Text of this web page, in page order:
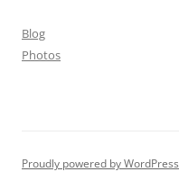
Blog
Photos
Proudly powered by WordPress